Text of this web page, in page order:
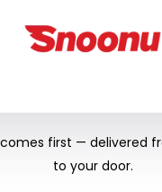
first — delivered
to your door.